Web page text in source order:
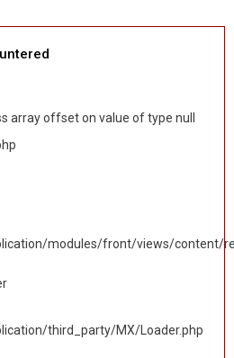
array offset on value of type null
modules/front/views/content/
third_party/MX/Loader.php